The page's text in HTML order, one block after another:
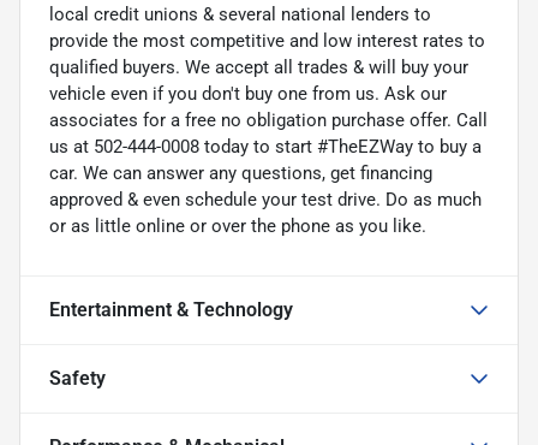
local credit unions & several national lenders to
provide the most competitive and low interest rates to
qualified buyers. We accept all trades & will buy your
vehicle even if you don't buy one from us. Ask our
associates for a free no obligation purchase offer. Call
us at 502-444-0008 today to start #TheEZWay to buy a
car. We can answer any questions, get financing
approved & even schedule your test drive. Do as much
or as little online or over the phone as you like.
Entertainment & Technology
Safety